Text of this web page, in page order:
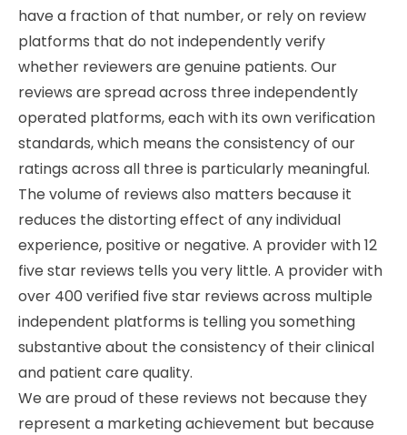
have a fraction of that number, or rely on review
platforms that do not independently verify
whether reviewers are genuine patients. Our
reviews are spread across three independently
operated platforms, each with its own verification
standards, which means the consistency of our
ratings across all three is particularly meaningful.
The volume of reviews also matters because it
reduces the distorting effect of any individual
experience, positive or negative. A provider with 12
five star reviews tells you very little. A provider with
over 400 verified five star reviews across multiple
independent platforms is telling you something
substantive about the consistency of their clinical
and patient care quality.
We are proud of these reviews not because they
represent a marketing achievement but because